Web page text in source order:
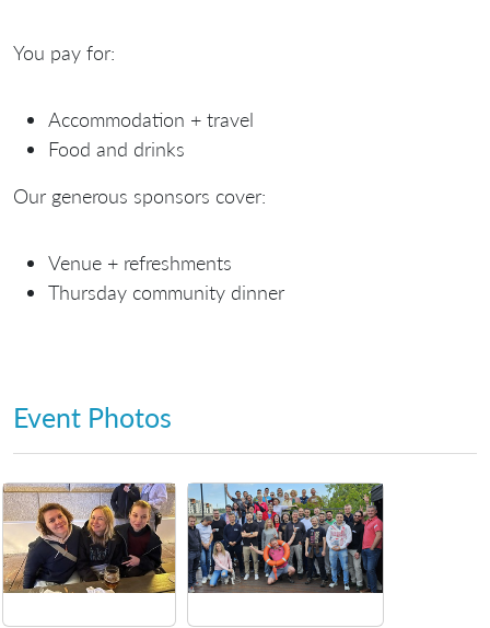
You pay for:
Accommodation + travel
Food and drinks
Our generous sponsors cover:
Venue + refreshments
Thursday community dinner
Event Photos